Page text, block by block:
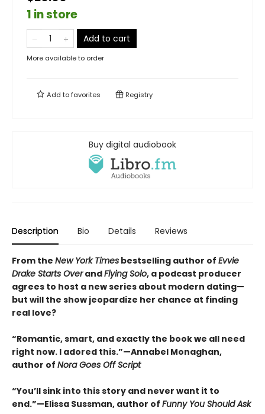
1 in store
Add to cart
More available to order
Add tofavorites Registry
Buy digital audiobook
Description Bio Details Reviews
From the New York Times bestselling author of Evvie
Drake Starts OverandFlying Solo, a podcast producer
agrees to host a new series about modern dating—
but will the show jeopardize her chance at finding
real love?
“Romantic, smart, and exactly the book we all need
right now. I adored this.”—Annabel Monaghan,
author of Nora Goes Off Script
“You’ll sink into this story and never want it to
end.”—Elissa Sussman, author of Funny You Should Ask